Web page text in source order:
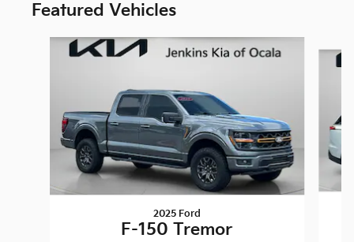
Featured Vehicles
Slide 1 of 6
2025 Ford
F-150 Tremor